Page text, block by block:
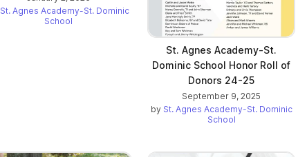
St. Agnes Academy-St. Dominic
School
St. Agnes Academy-St.
Dominic School Honor Roll of
Donors 24-25
September 9, 2025
by St. Agnes Academy-St. Dominic
School